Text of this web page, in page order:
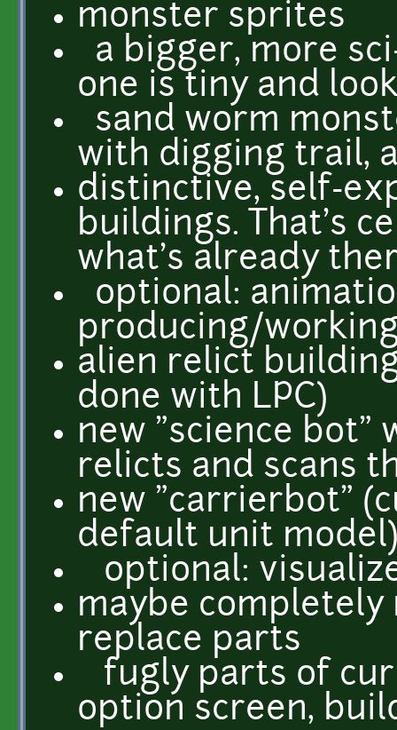
monster sprites
a bigger, more
one is tiny and
sand worm
with digging trail,
distinctive, self-
buildings. That's
what's already
optional:
producing/
alien relict
done with LPC)
new "science bot"
relicts and scans
new "carrierbot"
default unit
optional:
maybe completely
replace parts
fugly parts of
option screen,